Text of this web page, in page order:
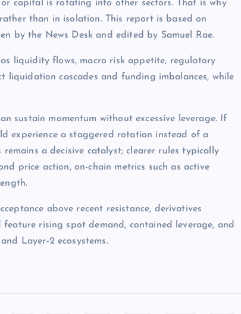
capital is rotating into other sectors. That is why
than in isolation. This report is based on
by the News Desk and edited by Samuel Rae.
liquidity flows, macro risk appetite, regulatory
liquidation cascades and funding imbalances, while
sustain momentum without excessive leverage. If
experience a staggered rotation instead of a
a decisive catalyst; clearer rules typically
price action, on-chain metrics such as active
above recent resistance, derivatives
rising spot demand, contained leverage, and
Layer-2 ecosystems.